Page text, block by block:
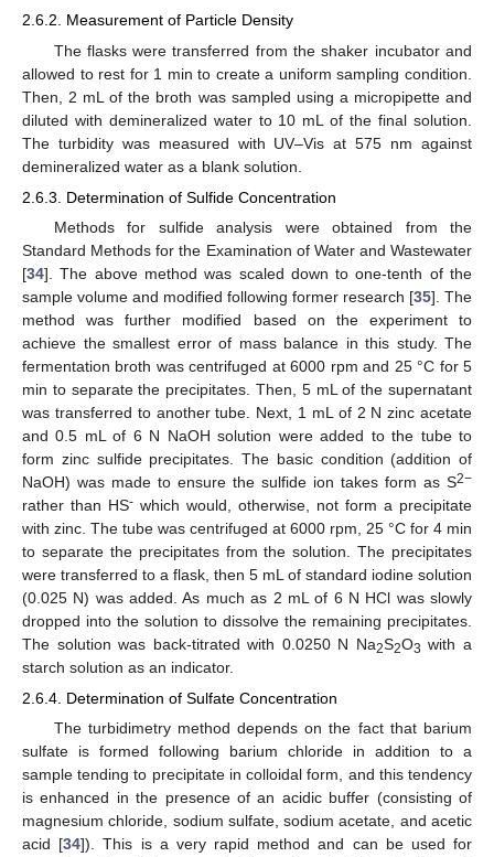
2.6.2. Measurement of Particle Density
The flasks were transferred from the shaker incubator and
allowed to rest for 1 min to create a uniform sampling condition.
Then, 2 mL of the broth was sampled using a micropipette and
diluted with demineralized water to 10 mL of the final solution.
The turbidity was measured with UV–Vis at 575 nm against
demineralized water as a blank solution.
2.6.3. Determination of Sulfide Concentration
Methods for sulfide analysis were obtained from the
Standard Methods for the Examination of Water and Wastewater
[34]. The above method was scaled down to one-tenth of the
sample volume and modified following former research [35]. The
method was further modified based on the experiment to
achieve the smallest error of mass balance in this study. The
fermentation broth was centrifuged at 6000 rpm and 25 °C for 5
min to separate the precipitates. Then, 5 mL of the supernatant
was transferred to another tube. Next, 1 mL of 2 N zinc acetate
and 0.5 mL of 6 N NaOH solution were added to the tube to
form zinc sulfide precipitates. The basic condition (addition of
NaOH) was made to ensure the sulfide ion takes form as S2−
rather than HS- which would, otherwise, not form a precipitate
with zinc. The tube was centrifuged at 6000 rpm, 25 °C for 4 min
to separate the precipitates from the solution. The precipitates
were transferred to a flask, then 5 mL of standard iodine solution
(0.025 N) was added. As much as 2 mL of 6 N HCl was slowly
dropped into the solution to dissolve the remaining precipitates.
The solution was back-titrated with 0.0250 N Na2S2O3 with a
starch solution as an indicator.
2.6.4. Determination of Sulfate Concentration
The turbidimetry method depends on the fact that barium
sulfate is formed following barium chloride in addition to a
sample tending to precipitate in colloidal form, and this tendency
is enhanced in the presence of an acidic buffer (consisting of
magnesium chloride, sodium sulfate, sodium acetate, and acetic
acid [34]). This is a very rapid method and can be used for